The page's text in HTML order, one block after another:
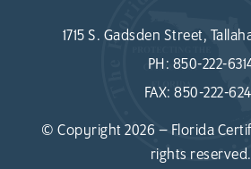
1715 S. Gadsden Street,
PH: 850-222-
FAX:850-222-
© Copyright 2026 – Florida
rights reserved.